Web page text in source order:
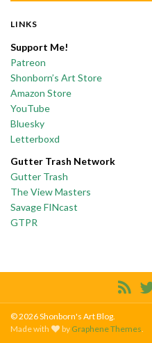
LINKS
Support Me!
Patreon
Shonborn’s Art Store
Amazon Store
YouTube
Bluesky
Letterboxd
Gutter Trash Network
Gutter Trash
The View Masters
Savage FINcast
GTPR
© 2026 Shonborn's Art Blog.
Made with
by Graphene Themes